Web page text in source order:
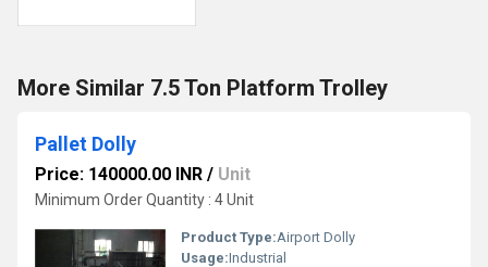
More Similar 7.5 Ton Platform Trolley
Pallet Dolly
Price: 140000.00 INR / Unit
Minimum Order Quantity : 4 Unit
Product Type:Airport Dolly
Usage:Industrial